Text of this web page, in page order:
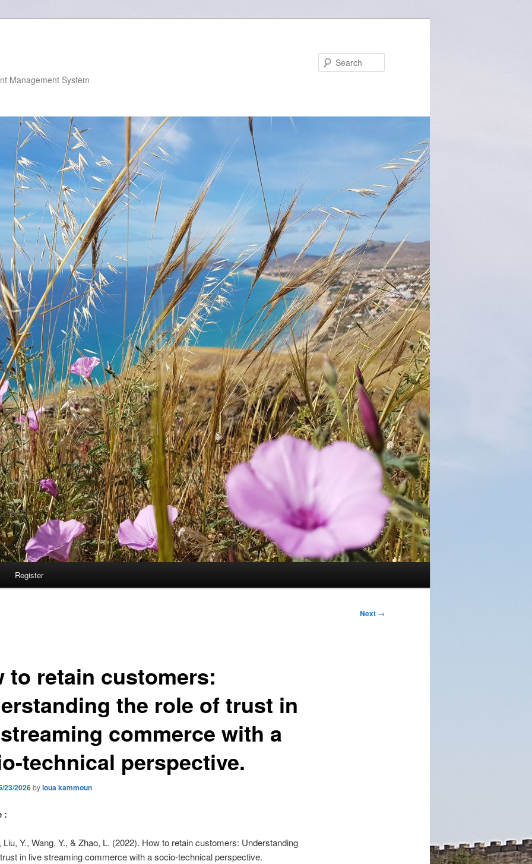
Management System
Register
Next →
to retain customers:
the role of trust in
commerce with a
technical perspective.
23/2026byloua kammoun
:
Liu, Y., Wang, Y., & Zhao, L. (2022). How to retain customers: Understanding
in live streaming commerce with a socio-technical perspective.